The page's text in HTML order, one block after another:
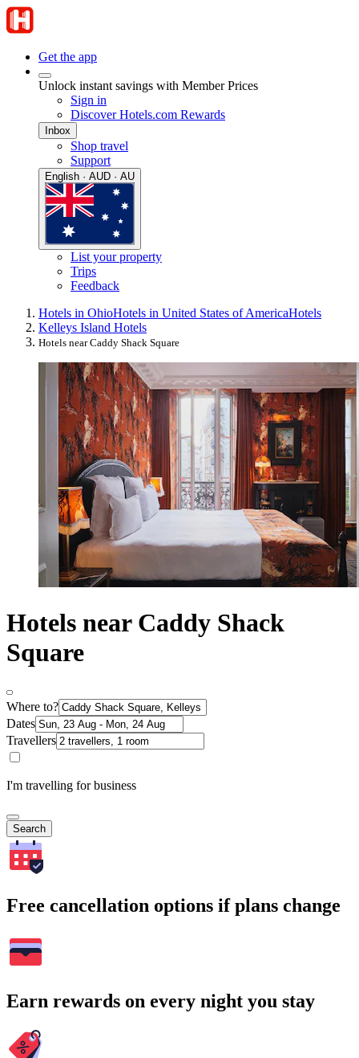
Get the app
Unlock instant savings with Member Prices
Sign in
Discover Hotels.com Rewards
Inbox
Shop travel
Support
English · AUD · AU
List your property
Trips
Feedback
Hotels in OhioHotels in United States of AmericaHotels
Kelleys Island Hotels
Hotels near Caddy Shack Square
Hotels near Caddy Shack
Square
Where to?
Dates
Travellers
I'm travelling for business
Search
Free cancellation options if plans change
Earn rewards on every night you stay